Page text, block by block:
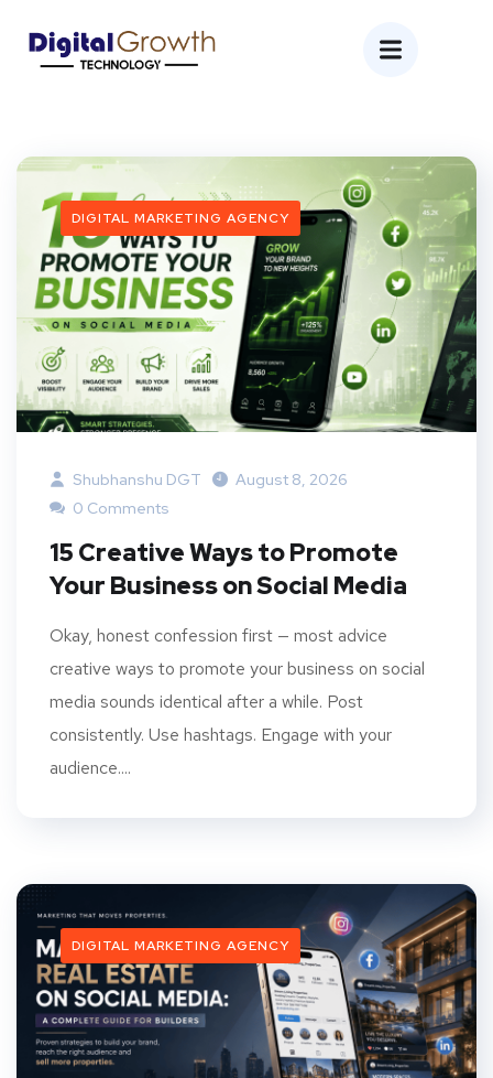
DIGITAL MARKETING AGENCY
Shubhanshu DGT
August 8, 2026
0 Comments
15 Creative Ways to Promote
Your Business on Social Media
Okay, honest confession first — most advice
creative ways to promote your business on social
media sounds identical after a while. Post
consistently. Use hashtags. Engage with your
audience....
DIGITAL MARKETING AGENCY